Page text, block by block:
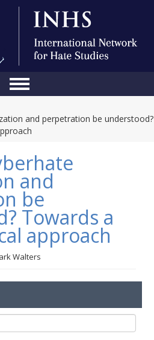
About Us
Blog
Initiatives
Library
Events
Links
Us
and perpetration be understood?
and
be
Towards a
approach
Walters